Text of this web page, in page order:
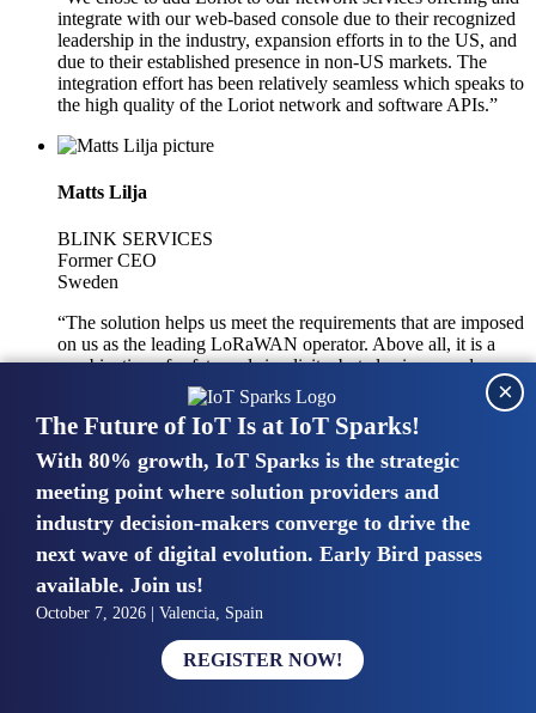
integrate with our web-based console due to their recognized
leadership in the industry, expansion efforts in to the US, and
due to their established presence in non-US markets. The
integration effort has been relatively seamless which speaks to
the high quality of the Loriot network and software APIs.”
Matts Lilja
BLINK SERVICES
Former CEO
Sweden
“The solution helps us meet the requirements that are imposed
on us as the leading LoRaWAN operator. Above all, it is a
combination of safety and simplicity, but also improved
integration with other systems.”
Mike van Bunnens
PERVASIVE SOLUTIONS
Managing Director
United Kingdom
“The UK IoT market is growing in size, knowledge, maturity
and confidence. Customers want to entrust their IoT
deployments and the critical data generated by devices to
experts who have knowledge in building and managing
The Future of IoT Is at IoT Sparks!
With 80% growth, IoT Sparks is the strategic
meeting point where solution providers and
industry decision-makers converge to drive the
next wave of digital evolution. Early Bird passes
available. Join us!
October 7, 2026 | Valencia, Spain
REGISTER NOW!
×